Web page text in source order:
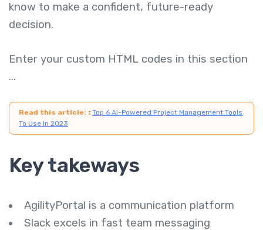
know to make a confident, future-ready
decision.
Enter your custom HTML codes in this section
...
Read this article: : Top 6 AI-Powered Project Management Tools
To Use In 2023
Key takeways
AgilityPortal is a communication platform
Slack excels in fast team messaging